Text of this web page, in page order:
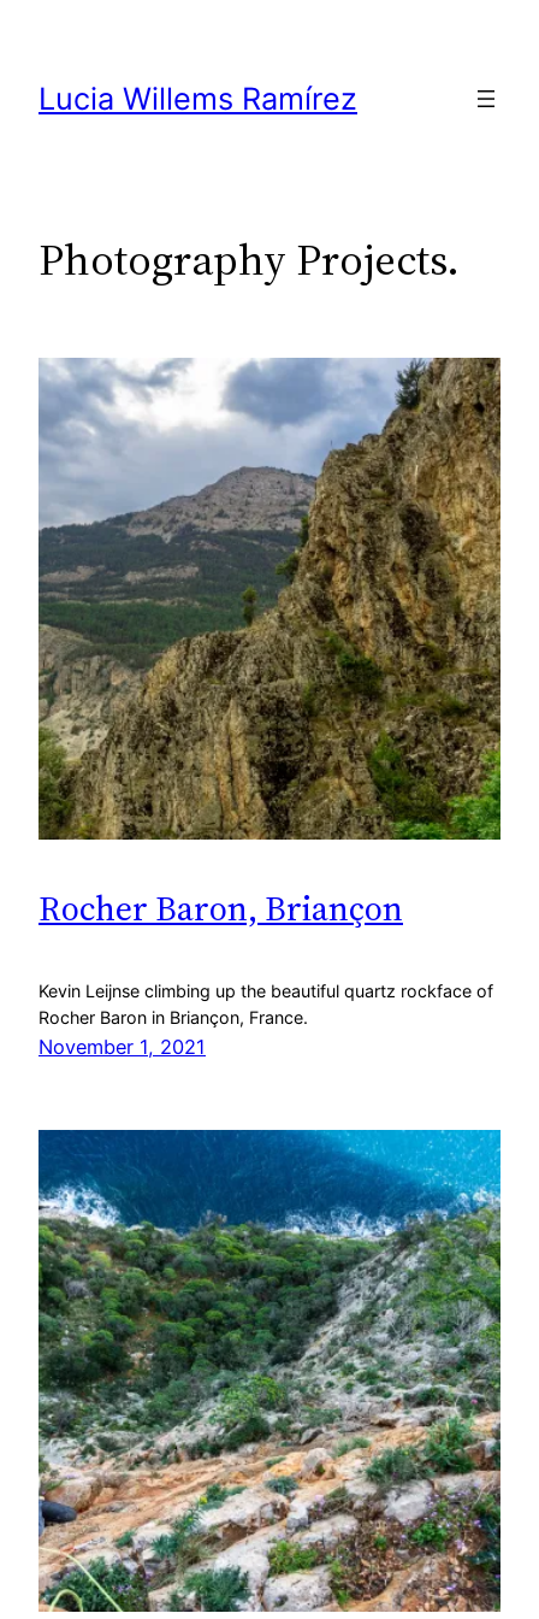
content
Lucia Willems Ramírez
Photography Projects.
Rocher Baron, Briançon
Kevin Leijnse climbing up the beautiful quartz rockface of
Rocher Baron in Briançon, France.
November 1, 2021